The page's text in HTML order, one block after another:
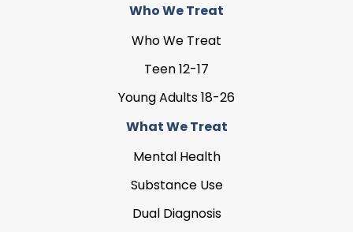
Who We Treat
Who We Treat
Teen 12-17
Young Adults 18-26
What We Treat
Mental Health
Substance Use
Dual Diagnosis